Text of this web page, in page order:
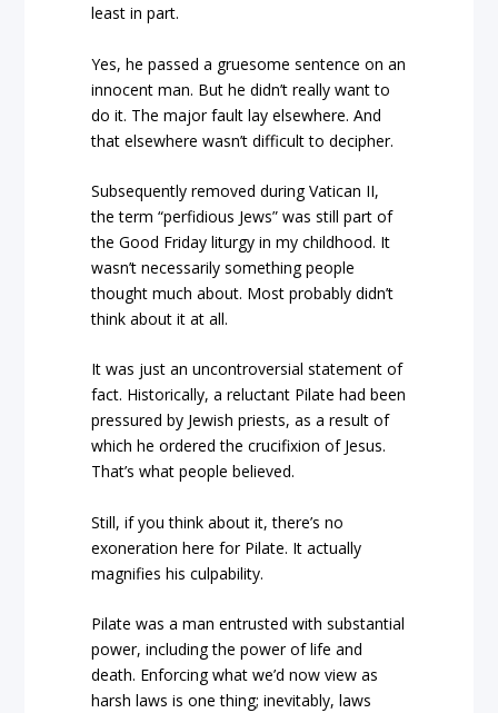
least in part.
Yes, he passed a gruesome sentence on an
innocent man. But he didn’t really want to
do it. The major fault lay elsewhere. And
that elsewhere wasn’t difficult to decipher.
Subsequently removed during Vatican II,
the term “perfidious Jews” was still part of
the Good Friday liturgy in my childhood. It
wasn’t necessarily something people
thought much about. Most probably didn’t
think about it at all.
It was just an uncontroversial statement of
fact. Historically, a reluctant Pilate had been
pressured by Jewish priests, as a result of
which he ordered the crucifixion of Jesus.
That’s what people believed.
Still, if you think about it, there’s no
exoneration here for Pilate. It actually
magnifies his culpability.
Pilate was a man entrusted with substantial
power, including the power of life and
death. Enforcing what we’d now view as
harsh laws is one thing; inevitably, laws